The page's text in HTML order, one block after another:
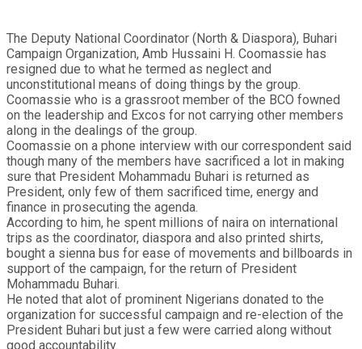
The Deputy National Coordinator (North & Diaspora), Buhari
Campaign Organization, Amb Hussaini H. Coomassie has
resigned due to what he termed as neglect and
unconstitutional means of doing things by the group.
Coomassie who is a grassroot member of the BCO fowned
on the leadership and Excos for not carrying other members
along in the dealings of the group.
Coomassie on a phone interview with our correspondent said
though many of the members have sacrificed a lot in making
sure that President Mohammadu Buhari is returned as
President, only few of them sacrificed time, energy and
finance in prosecuting the agenda.
According to him, he spent millions of naira on international
trips as the coordinator, diaspora and also printed shirts,
bought a sienna bus for ease of movements and billboards in
support of the campaign, for the return of President
Mohammadu Buhari.
He noted that alot of prominent Nigerians donated to the
organization for successful campaign and re-election of the
President Buhari but just a few were carried along without
good accountability.